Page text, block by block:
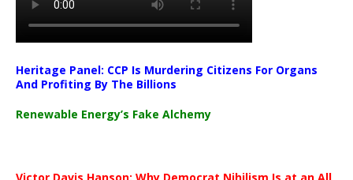
Heritage Panel: CCP Is Murdering Citizens For Organs
And Profiting By The Billions
Renewable Energy’s Fake Alchemy